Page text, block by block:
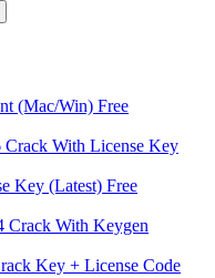
(Mac/Win) Free
Crack With License Key
Key (Latest) Free
Crack With Keygen
Key + License Code